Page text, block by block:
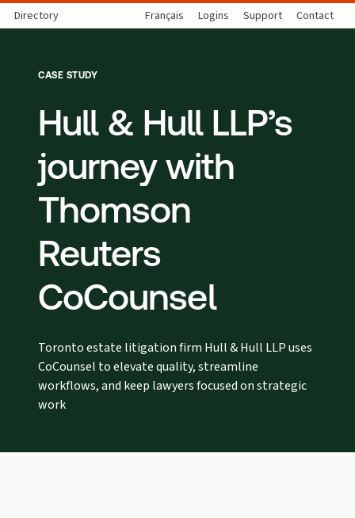
Directory Français Logins Support Contact
CASE STUDY
Hull & Hull LLP’s
journey with
Thomson
Reuters
CoCounsel
Toronto estate litigation firm Hull & Hull LLP uses
CoCounsel to elevate quality, streamline
workflows, and keep lawyers focused on strategic
work